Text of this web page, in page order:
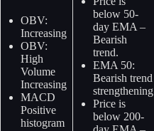
OBV:
Increasing
OBV:
High
Volume
Increasing
MACD
Positive
histogram
below 50-
day EMA –
Bearish
trend.
EMA 50:
Bearish trend
strengthening
Price is
below 200-